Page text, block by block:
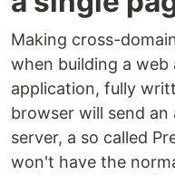
Making cross-
when building a web
application, fully
browser will send
server, a so called
won't have the